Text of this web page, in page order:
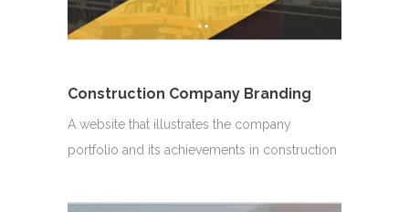
Construction Company Branding
A website that illustrates the company
portfolio and its achievements in construction